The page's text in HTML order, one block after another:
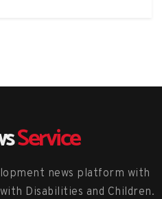
Service
news platform with
Disabilities and Children.